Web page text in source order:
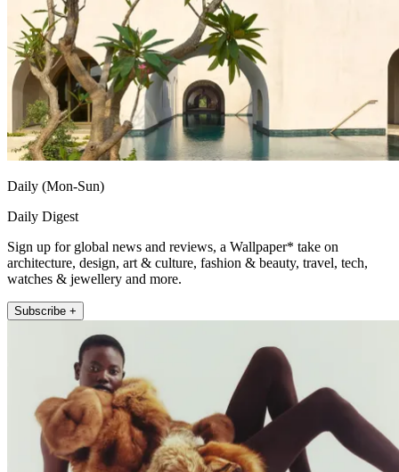
Daily (Mon-Sun)
Daily Digest
Sign up for global news and reviews, a Wallpaper* take on
architecture, design, art & culture, fashion & beauty, travel, tech,
watches & jewellery and more.
Subscribe +